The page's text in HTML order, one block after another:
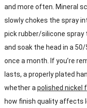
and more often. Mineral
slowly chokes the spray
pick rubber/silicone spray
and soak the head in a
once a month. If you’re
lasts, a properly plated
whether a polished nickel
how finish quality affects